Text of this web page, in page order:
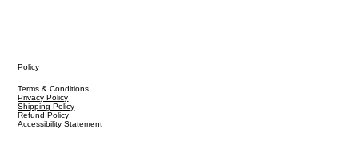
Policy
Terms & Conditions
Privacy Policy
Shipping Policy
Refund Policy
Accessibility Statement